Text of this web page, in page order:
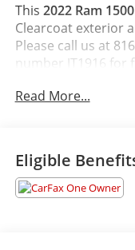
This 2022 Ram
Clearcoat exterior
Please call us at
number JT1916 for
WHY THIS VEHICLE?
Comfort
Read More...
Eligible